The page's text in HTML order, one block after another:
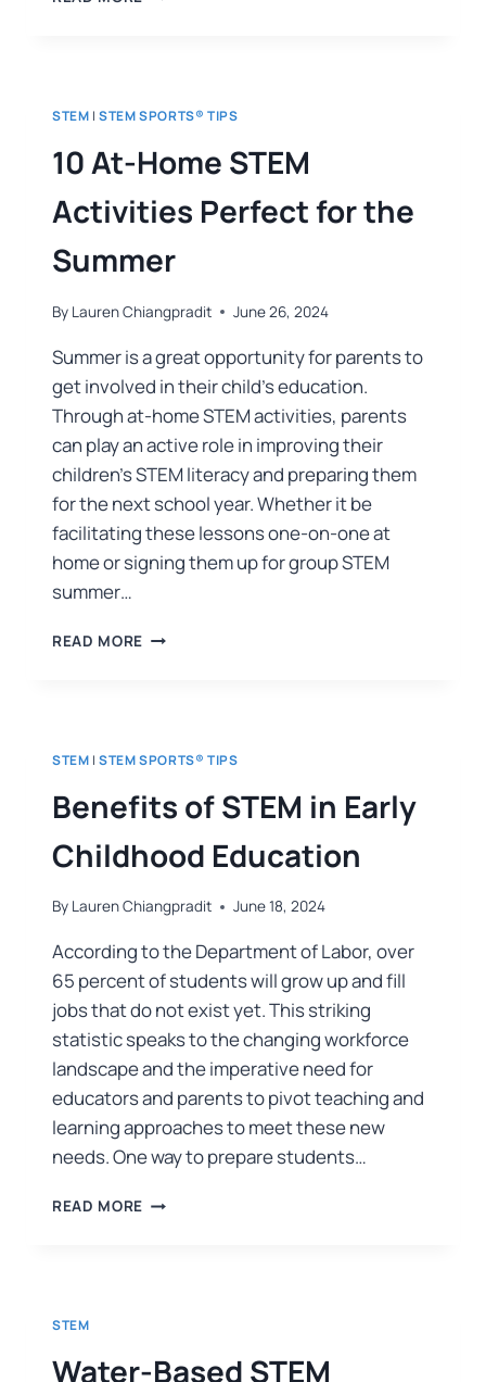
STEM |STEM SPORTS® TIPS
10 At-Home STEM
Activities Perfect for the
Summer
By Lauren Chiangpradit June 26, 2024
Summer is a great opportunity for parents to
get involved in their child’s education.
Through at-home STEM activities, parents
can play an active role in improving their
children’s STEM literacy and preparing them
for the next school year. Whether it be
facilitating these lessons one-on-one at
home or signing them up for group STEM
summer…
READ MORE
STEM |STEM SPORTS® TIPS
Benefits of STEM in Early
Childhood Education
By Lauren Chiangpradit June 18, 2024
According to the Department of Labor, over
65 percent of students will grow up and fill
jobs that do not exist yet. This striking
statistic speaks to the changing workforce
landscape and the imperative need for
educators and parents to pivot teaching and
learning approaches to meet these new
needs. One way to prepare students…
READ MORE
STEM
Water-Based STEM